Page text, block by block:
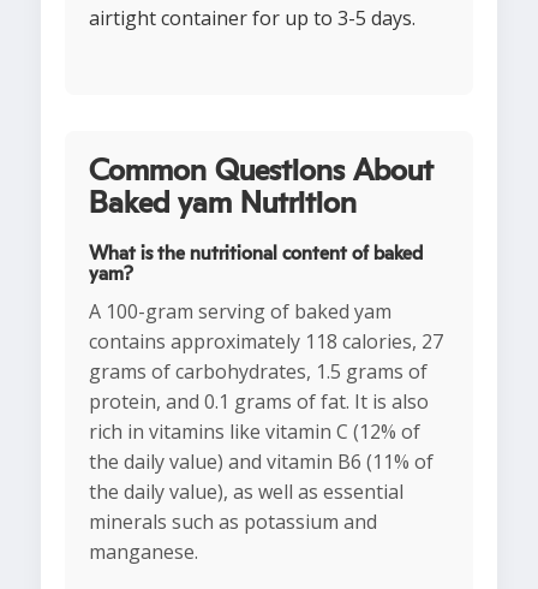
airtight container for up to 3-5 days.
Common Questions About
Baked yam Nutrition
What is the nutritional content of baked
yam?
A 100-gram serving of baked yam
contains approximately 118 calories, 27
grams of carbohydrates, 1.5 grams of
protein, and 0.1 grams of fat. It is also
rich in vitamins like vitamin C (12% of
the daily value) and vitamin B6 (11% of
the daily value), as well as essential
minerals such as potassium and
manganese.